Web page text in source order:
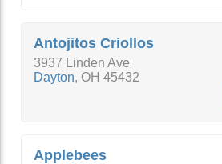
Antojitos Criollos
3937 Linden Ave
Dayton, OH 45432
Applebees